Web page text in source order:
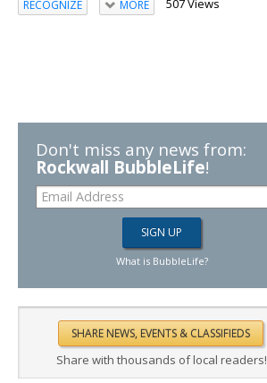
RECOGNIZE MORE 507 Views
Don't miss any news from:
Rockwall BubbleLife!
What is BubbleLife?
Share with thousands of local readers!